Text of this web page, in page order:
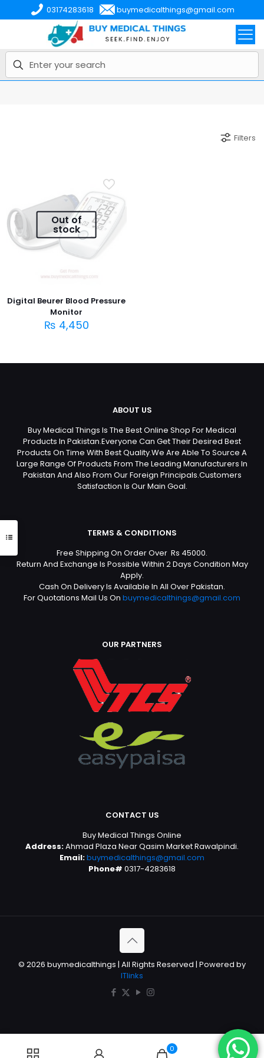
03174283618 buymedicalthings@gmail.com
Filters
Out of
stock
Digital Beurer Blood Pressure
Monitor
₨ 4,450
ABOUT US
Buy Medical Things Is The Best Online Shop For Medical
Products In Pakistan.Everyone Can Get Their Desired Best
Products On Time With Best Quality.We Are Able To Source A
Large Range Of Products From The Leading Manufacturers In
Pakistan And Also From Our Foreign Principals.Customers
Satisfaction Is Our Main Goal.
TERMS & CONDITIONS
Free Shipping On Order Over Rs 45000.
Return And Exchange Is Possible Within 2 Days Condition May
Apply.
Cash On Delivery Is Available In All Over Pakistan.
For Quotations Mail Us On buymedicalthings@gmail.com
OUR PARTNERS
CONTACT US
Buy Medical Things Online
Address:Ahmad Plaza Near Qasim Market Rawalpindi.
Email:buymedicalthings@gmail.com
Phone# 0317-4283618
© 2026 buymedicalthings | All Rights Reserved | Powered by
ITlinks
0 0